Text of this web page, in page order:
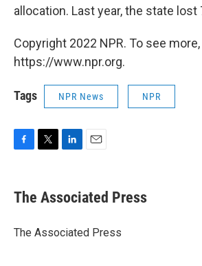
allocation. Last year, the state lost
Copyright 2022 NPR. To see
https://www.npr.org.
Tags NPR News NPR
e
b
o
t
r
k
e
I
i
l
The Associated Press
The Associated Press